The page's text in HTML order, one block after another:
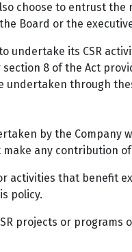
choose to entrust
Board or the
undertake its CSR
section 8 of the Act
undertaken through
by the
make any contribution
activities that benefit
policy.
projects or